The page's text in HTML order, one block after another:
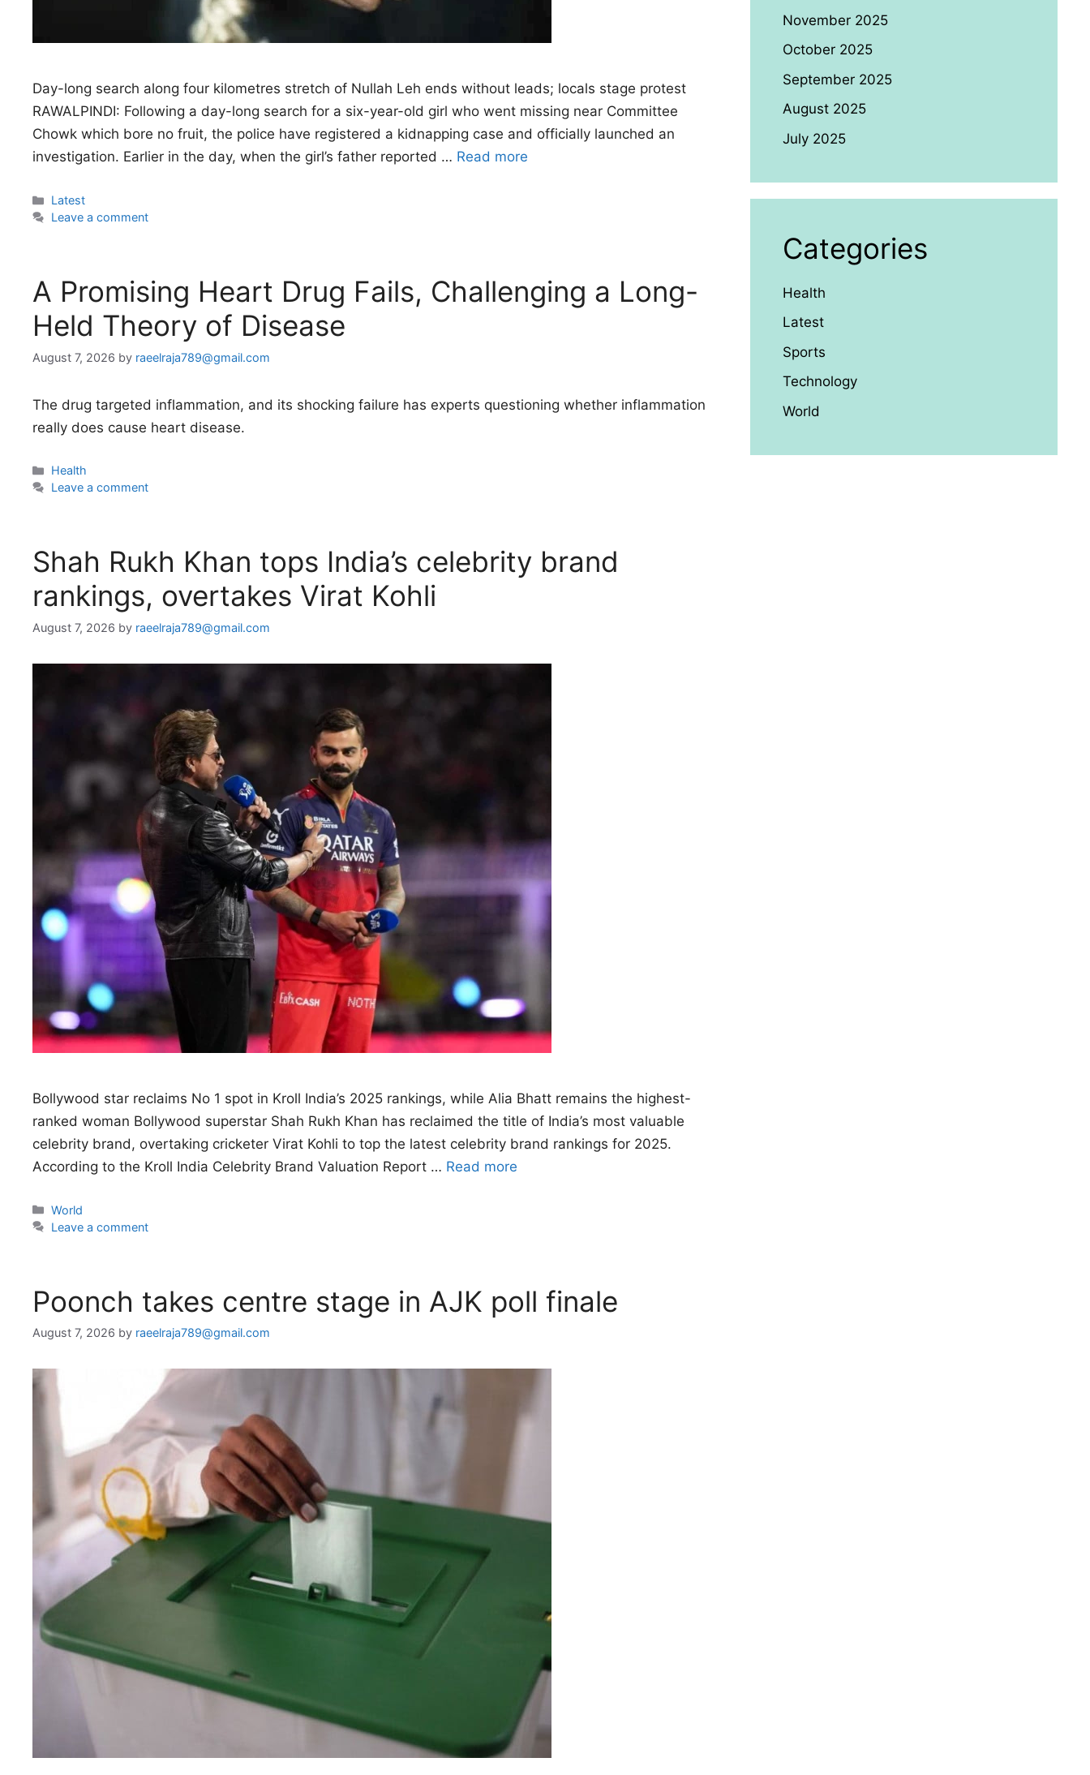
Day-long search along four kilometres stretch of Nullah Leh ends without leads; locals stage protest
RAWALPINDI: Following a day-long search for a six-year-old girl who went missing near Committee
Chowk which bore no fruit, the police have registered a kidnapping case and officially launched an
investigation. Earlier in the day, when the girl’s father reported … Read more
Categories
Latest
Leave a comment
A Promising Heart Drug Fails, Challenging a Long-
Held Theory of Disease
August 7, 2026 by raeelraja789@gmail.com
The drug targeted inflammation, and its shocking failure has experts questioning whether inflammation
really does cause heart disease.
Categories
Health
Leave a comment
Shah Rukh Khan tops India’s celebrity brand
rankings, overtakes Virat Kohli
August 7, 2026 by raeelraja789@gmail.com
Bollywood star reclaims No 1 spot in Kroll India’s 2025 rankings, while Alia Bhatt remains the highest-
ranked woman Bollywood superstar Shah Rukh Khan has reclaimed the title of India’s most valuable
celebrity brand, overtaking cricketer Virat Kohli to top the latest celebrity brand rankings for 2025.
According to the Kroll India Celebrity Brand Valuation Report … Read more
Categories
World
Leave a comment
Poonch takes centre stage in AJK poll finale
August 7, 2026 by raeelraja789@gmail.com
November 2025
October 2025
September 2025
August 2025
July 2025
Categories
Health
Latest
Sports
Technology
World